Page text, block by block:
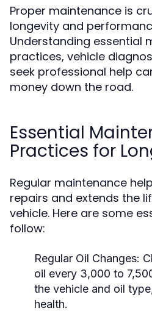
Proper maintenance is
longevity and
Understanding essential
practices, vehicle
seek professional help
money down the road.
Essential
Practices for
Regular maintenance
repairs and extends the
vehicle. Here are some
follow:
Regular Oil Changes:
oil every 3,000 to
the vehicle and oil
health.